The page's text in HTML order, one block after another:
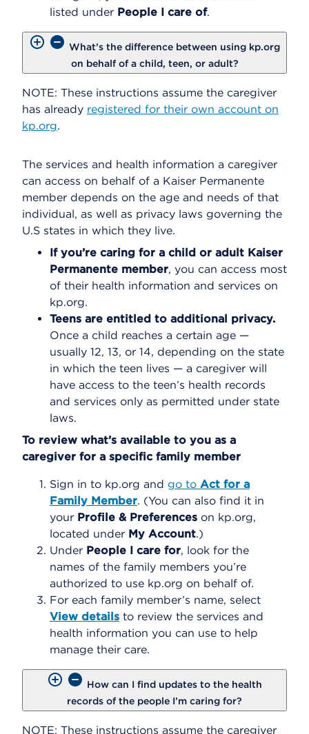
listed under People I care of.
What’s the difference between using kp.org
on behalf of a child, teen, or adult?
NOTE: These instructions assume the caregiver
has already registered for their own account on
kp.org.
The services and health information a caregiver
can access on behalf of a Kaiser Permanente
member depends on the age and needs of that
individual, as well as privacy laws governing the
U.S states in which they live.
If you’re caring for a child or adult Kaiser
Permanente member, you can access most
of their health information and services on
kp.org.
Teens are entitled to additional privacy.
Once a child reaches a certain age —
usually 12, 13, or 14, depending on the state
in which the teen lives — a caregiver will
have access to the teen’s health records
and services only as permitted under state
laws.
To review what’s available to you as a
caregiver for a specific family member
Sign in to kp.org and go to Act for a
Family Member. (You can also find it in
your Profile & Preferences on kp.org,
located under My Account.)
Under People I care for, look for the
names of the family members you’re
authorized to use kp.org on behalf of.
For each family member’s name, select
View details to review the services and
health information you can use to help
manage their care.
How can I find updates to the health
records of the people I’m caring for?
NOTE: These instructions assume the caregiver